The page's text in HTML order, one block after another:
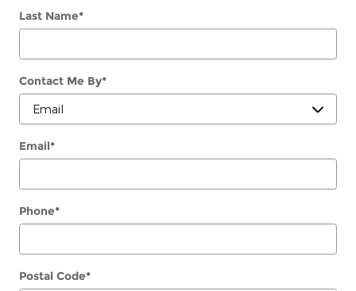
Last Name*
Contact Me By*
Email*
Phone*
Postal Code*